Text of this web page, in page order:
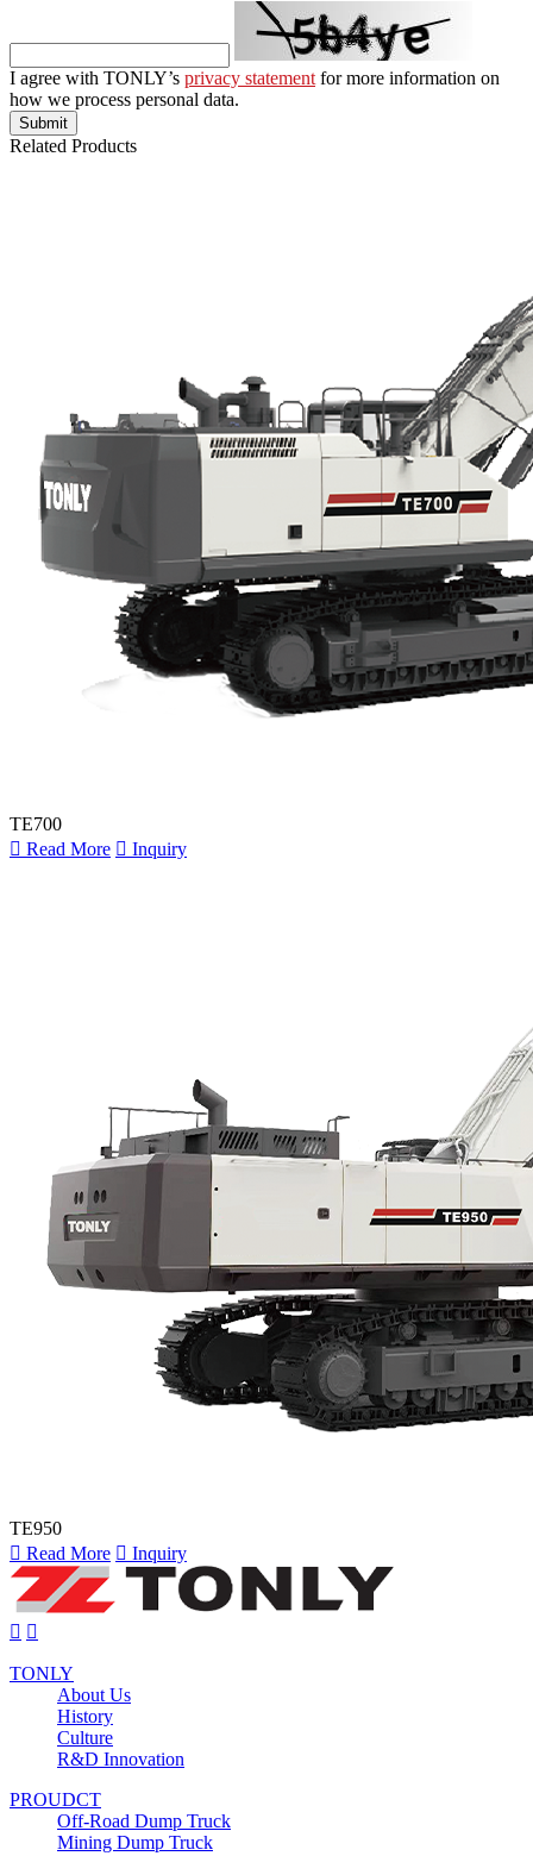
I agree with TONLY’s privacy statement for more information on
how we process personal data.
Submit
Related Products
TE700
 Read More  Inquiry
TE950
 Read More  Inquiry
 
TONLY
About Us
History
Culture
R&D Innovation
PROUDCT
Off-Road Dump Truck
Mining Dump Truck